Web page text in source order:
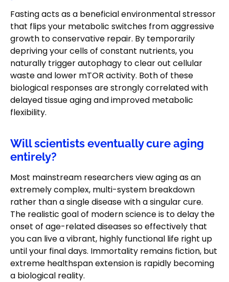
Fasting acts as a beneficial environmental stressor
that flips your metabolic switches from aggressive
growth to conservative repair. By temporarily
depriving your cells of constant nutrients, you
naturally trigger autophagy to clear out cellular
waste and lower mTOR activity. Both of these
biological responses are strongly correlated with
delayed tissue aging and improved metabolic
flexibility.
Will scientists eventually cure aging
entirely?
Most mainstream researchers view aging as an
extremely complex, multi-system breakdown
rather than a single disease with a singular cure.
The realistic goal of modern science is to delay the
onset of age-related diseases so effectively that
you can live a vibrant, highly functional life right up
until your final days. Immortality remains fiction, but
extreme healthspan extension is rapidly becoming
a biological reality.